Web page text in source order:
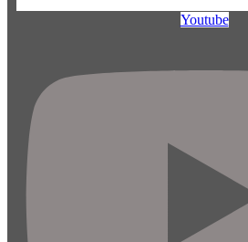
Youtube